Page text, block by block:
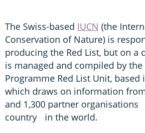
The Swiss-based IUCN (the
Conservation of Nature) is
producing the Red List, but on a
is managed and compiled by the
Programme Red List Unit, based
which draws on information
and 1,300 partner
country in the world.